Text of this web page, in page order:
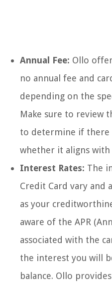
Annual Fee: Ollo
no annual fee and
depending on the
Make sure to review
to determine if there
whether it aligns with
Interest Rates: The
Credit Card vary and
as your
aware of the APR
associated with the
the interest you will
balance. Ollo